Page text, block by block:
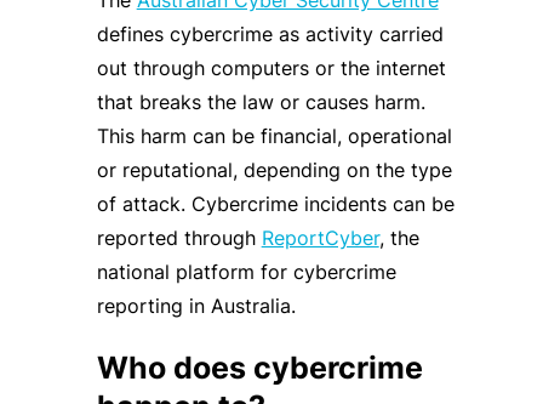
defines cybercrime as activity carried
out through computers or the internet
that breaks the law or causes harm.
This harm can be financial, operational
or reputational, depending on the type
of attack. Cybercrime incidents can be
reported through ReportCyber, the
national platform for cybercrime
reporting in Australia.
Who does cybercrime